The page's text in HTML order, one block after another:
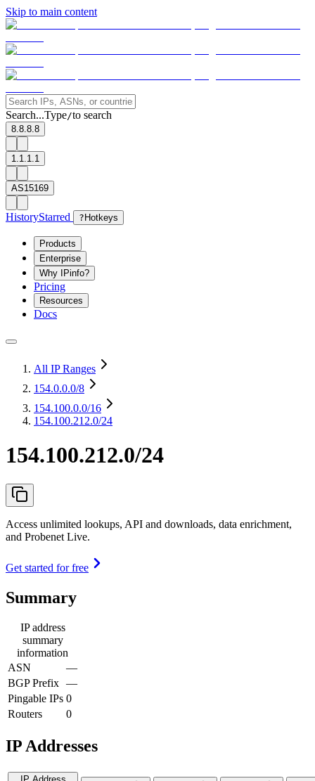
Skip to main content
Search...Type/to search
8.8.8.8
1.1.1.1
AS15169
HistoryStarred ? Hotkeys
Products
Enterprise
Why IPinfo?
Pricing
Resources
Docs
All IP Ranges
154.0.0.0/8
154.100.0.0/16
154.100.212.0/24
154.100.212.0/24
Access unlimited lookups, API and downloads, data enrichment,
and Probenet Live.
Get started for free
Summary
IP address
summary
information
ASN
—
BGP Prefix —
Pingable IPs 0
Routers
0
IP Addresses
IP Address